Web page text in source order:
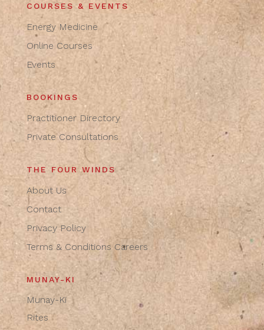
COURSES & EVENTS
Energy Medicine
Online Courses
Events
BOOKINGS
Practitioner Directory
Private Consultations
THE FOUR WINDS
About Us
Contact
Privacy Policy
Terms & Conditions Careers
MUNAY-KI
Munay-Ki
Rites